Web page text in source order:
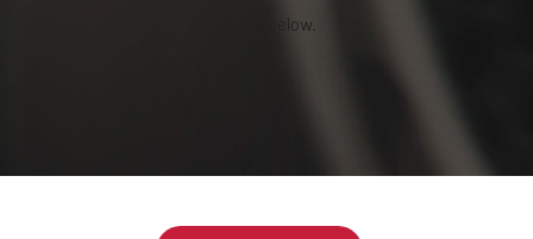
filters below.